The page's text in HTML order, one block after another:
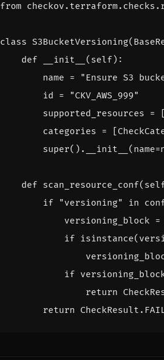
from
class S3BucketVersioning(
def
__init__ ( self):
name =
"Ensure S3
id =
"CKV_AWS_999"
supported_resources =
categories = [
super() . __init__ ( name=
def scan_resource_conf(
if "versioning" in
versioning_block =
if isinstance(
if
return
return CheckResult .